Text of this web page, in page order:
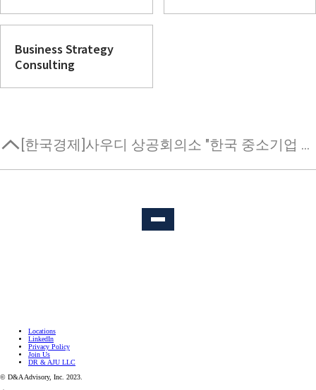
Business Strategy
Consulting
[한국경제]사우디 상공회의소 "한국 중소기업 현지 진출 지원"
Locations
LinkedIn
Privacy Policy
Join Us
DR & AJU LLC
© D&A Advisory, Inc. 2023.